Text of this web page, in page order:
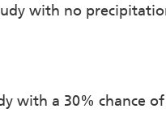
with no
with a 30% chance